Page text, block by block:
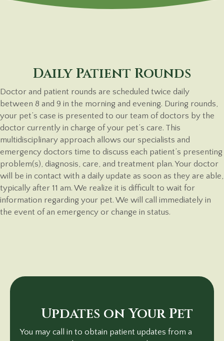
Daily Patient Rounds
Doctor and patient rounds are scheduled twice daily
between 8 and 9 in the morning and evening. During rounds,
your pet’s case is presented to our team of doctors by the
doctor currently in charge of your pet’s care. This
multidisciplinary approach allows our specialists and
emergency doctors time to discuss each patient’s presenting
problem(s), diagnosis, care, and treatment plan. Your doctor
will be in contact with a daily update as soon as they are able,
typically after 11 am. We realize it is difficult to wait for
information regarding your pet. We will call immediately in
the event of an emergency or change in status.
Updates on Your Pet
You may call in to obtain patient updates from a